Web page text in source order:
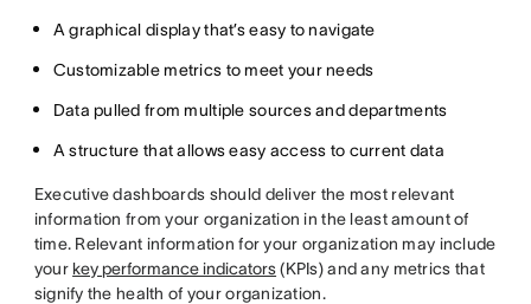
A graphical display that’s easy to navigate
Customizable metrics to meet your needs
Data pulled from multiple sources and departments
A structure that allows easy access to current data
Executive dashboards should deliver the most relevant
information from your organization in the least amount of
time. Relevant information for your organization may include
your key performance indicators(KPIs) and any metrics that
signify the health of your organization.